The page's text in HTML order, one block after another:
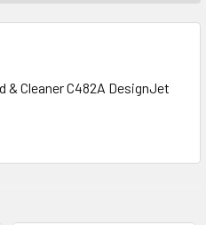
- HP 80 BLACK
OF C4820A - HP 80
& Cleaner C482A DesignJet